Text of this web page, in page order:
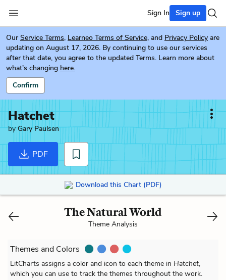
Sign In Sign up
Our Service Terms, Learneo Terms of Service, and Privacy Policy are
updating on August 17, 2026. By continuing to use our services
after that date, you agree to the updated Terms. Learn more about
what's changing here.
Confirm
Hatchet
byGary Paulsen
PDF
Download this Chart (PDF)
The Natural World
Theme Analysis
Themes and Colors
LitCharts assigns a color and icon to each theme in Hatchet,
which you can use to track the themes throughout the work.